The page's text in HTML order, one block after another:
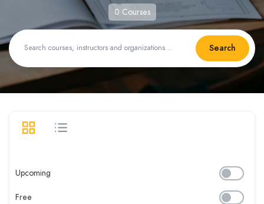
0 Courses
Search
Upcoming
Free